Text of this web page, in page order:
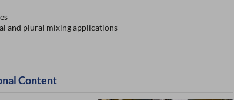
and plural mixing applications
Content